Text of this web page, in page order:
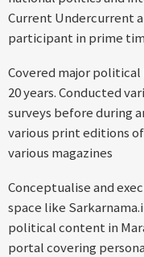
Current Undercurrent
participant in prime
Covered major
20 years. Conducted
surveys before during
various print editions
various magazines
Conceptualise and
space like
political content in
portal covering